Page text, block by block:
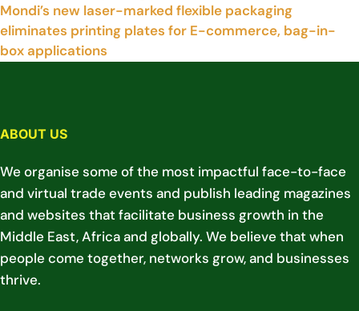
Mondi’s new laser-marked flexible packaging
eliminates printing plates for E-commerce, bag-in-
box applications
ABOUT US
We organise some of the most impactful face-to-face
and virtual trade events and publish leading magazines
and websites that facilitate business growth in the
Middle East, Africa and globally. We believe that when
people come together, networks grow, and businesses
thrive.